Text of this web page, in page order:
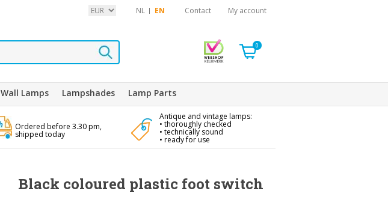
NL EN Contact My account
0
Wall Lamps Lampshades Lamp Parts
Ordered before 3.30 pm,
shipped today
Antique and vintage lamps:
• thoroughly checked
• technically sound
• ready for use
Black coloured plastic foot switch